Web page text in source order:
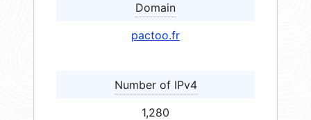
Domain
pactoo.fr
Number of IPv4
1,280